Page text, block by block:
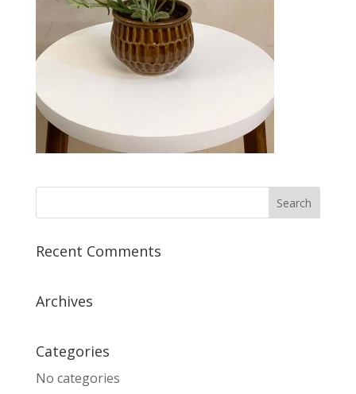
Recent Comments
Archives
Categories
No categories